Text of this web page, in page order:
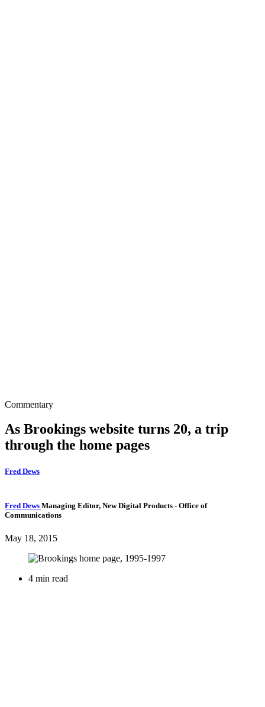
Commentary
As Brookings website turns 20, a trip
through the home pages
Fred Dews
Fred Dews Managing Editor, New Digital Products - Office of
Communications
May 18, 2015
4 min read